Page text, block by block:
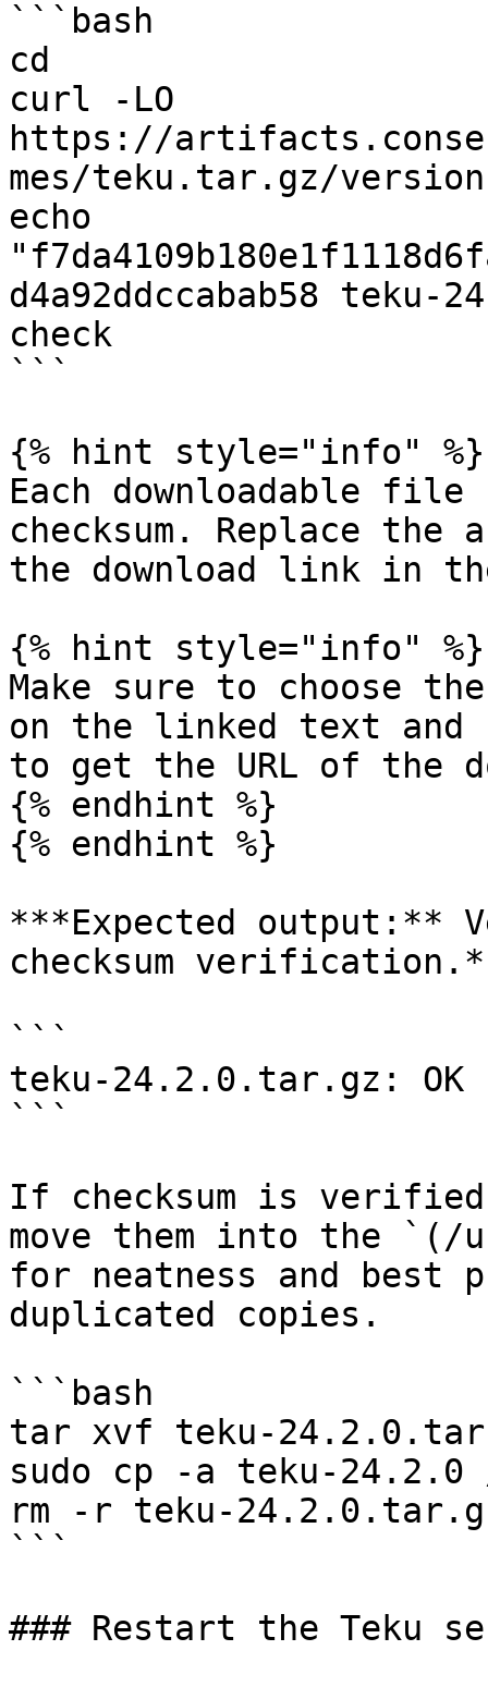
```bash
cd
curl -LO
https://
mes/teku.tar.gz/
echo
d4a92ddccabab58
check
```
{% hint style="info" %}
Each downloadable
checksum. Replace the
the download link in
{% hint style="info" %}
Make sure to choose
on the linked text and
to get the URL of the
{% endhint %}
{% endhint %}
***Expected output:**
checksum verification.*
```
teku-24.2.0.tar.gz: OK
```
If checksum is
move them into the
for neatness and best
duplicated copies.
```bash
tar xvf teku-
sudo cp -a teku-
rm -r teku-
```
### Restart the Teku